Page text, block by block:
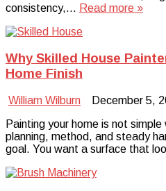
consistency,… Read more »
Why Skilled House
Home Finish
William Wilburn
December 5,
Painting your home is not
planning, method, and steady
goal. You want a surface that